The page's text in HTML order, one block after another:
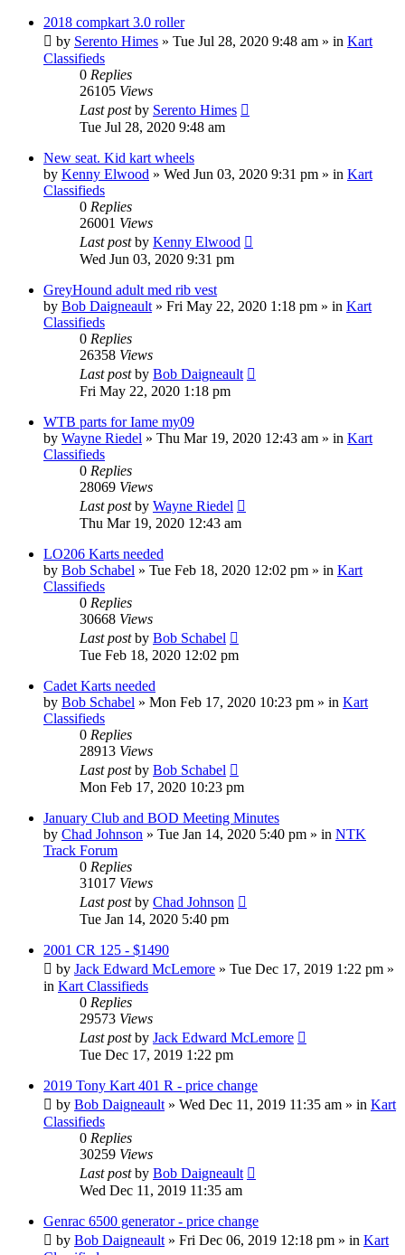
2018 compkart 3.0 roller
by Serento Himes » Tue Jul 28, 2020 9:48 am » in Kart
Classifieds
0 Replies
26105 Views
Last postby Serento Himes
Tue Jul 28, 2020 9:48 am
New seat. Kid kart wheels
by Kenny Elwood » Wed Jun 03, 2020 9:31 pm » in Kart
Classifieds
0 Replies
26001 Views
Last postby Kenny Elwood
Wed Jun 03, 2020 9:31 pm
GreyHound adult med rib vest
by Bob Daigneault » Fri May 22, 2020 1:18 pm » in Kart
Classifieds
0 Replies
26358 Views
Last postby Bob Daigneault
Fri May 22, 2020 1:18 pm
WTB parts for Iame my09
by Wayne Riedel » Thu Mar 19, 2020 12:43 am » in Kart
Classifieds
0 Replies
28069 Views
Last postby Wayne Riedel
Thu Mar 19, 2020 12:43 am
LO206 Karts needed
by Bob Schabel » Tue Feb 18, 2020 12:02 pm » in Kart
Classifieds
0 Replies
30668 Views
Last postby Bob Schabel
Tue Feb 18, 2020 12:02 pm
Cadet Karts needed
by Bob Schabel » Mon Feb 17, 2020 10:23 pm » in Kart
Classifieds
0 Replies
28913 Views
Last postby Bob Schabel
Mon Feb 17, 2020 10:23 pm
January Club and BOD Meeting Minutes
by Chad Johnson » Tue Jan 14, 2020 5:40 pm » in NTK
Track Forum
0 Replies
31017 Views
Last postby Chad Johnson
Tue Jan 14, 2020 5:40 pm
2001 CR 125 - $1490
by Jack Edward McLemore » Tue Dec 17, 2019 1:22 pm »
in Kart Classifieds
0 Replies
29573 Views
Last postby Jack Edward McLemore
Tue Dec 17, 2019 1:22 pm
2019 Tony Kart 401 R - price change
by Bob Daigneault » Wed Dec 11, 2019 11:35 am » in Kart
Classifieds
0 Replies
30259 Views
Last postby Bob Daigneault
Wed Dec 11, 2019 11:35 am
Genrac 6500 generator - price change
by Bob Daigneault » Fri Dec 06, 2019 12:18 pm » in Kart